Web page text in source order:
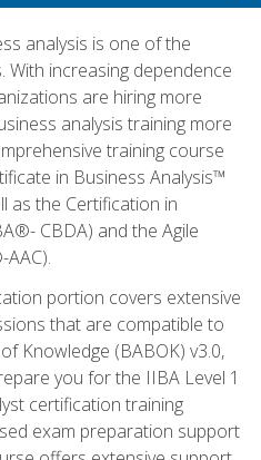
analysis is one of the
increasing dependence
are hiring more
analysis training more
training course
in Business Analysis™
as the Certification in
CBDA) and the Agile
portion covers extensive
that are compatible to
Knowledge (BABOK) v3.0,
you for the IIBA Level 1
certification training
exam preparation support